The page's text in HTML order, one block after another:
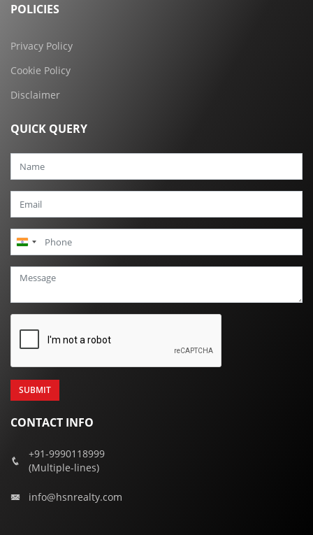
POLICIES
Privacy Policy
Cookie Policy
Disclaimer
QUICK QUERY
India
+91
CONTACT INFO
+91-9990118999
(Multiple-lines)
info@hsnrealty.com